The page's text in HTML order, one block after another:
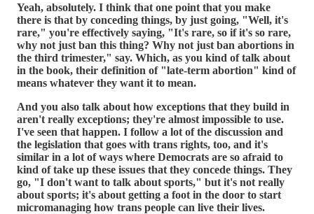
Yeah, absolutely. I think that one point that you make
there is that by conceding things, by just going, "Well, it's
rare," you're effectively saying, "It's rare, so if it's so rare,
why not just ban this thing? Why not just ban abortions in
the third trimester," say. Which, as you kind of talk about
in the book, their definition of "late-term abortion" kind of
means whatever they want it to mean.
And you also talk about how exceptions that they build in
aren't really exceptions; they're almost impossible to use.
I've seen that happen. I follow a lot of the discussion and
the legislation that goes with trans rights, too, and it's
similar in a lot of ways where Democrats are so afraid to
kind of take up these issues that they concede things. They
go, "I don't want to talk about sports," but it's not really
about sports; it's about getting a foot in the door to start
micromanaging how trans people can live their lives.